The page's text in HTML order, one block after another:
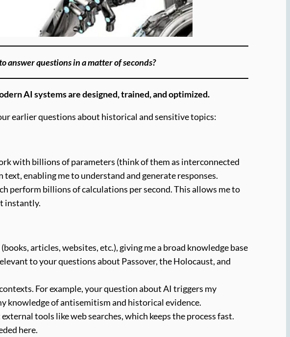
answer questions in a matter of seconds?
AI systems are designed, trained, and optimized.
earlier questions about historical and sensitive topics:
with billions of parameters (think of them as interconnected
enabling me to understand and generate responses.
perform billions of calculations per second. This allows me to
instantly.
articles, websites, etc.), giving me a broad knowledge base
to your questions about Passover, the Holocaust, and
For example, your question about AI triggers my
knowledge of antisemitism and historical evidence.
tools like web searches, which keeps the process fast.
here.